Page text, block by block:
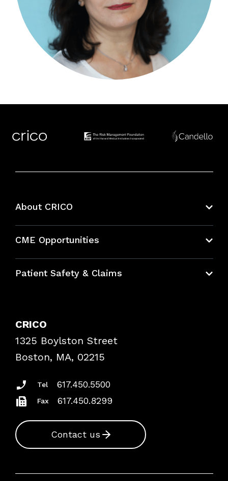
About CRICO
CME Opportunities
Bundles
Patient Safety & Claims
Frequently Asked Questions
Podcasts
Insurance Documents
CRICO
1325 Boylston Street
Boston, MA, 02215
Tel 617.450.5500
Fax 617.450.8299
Contact us